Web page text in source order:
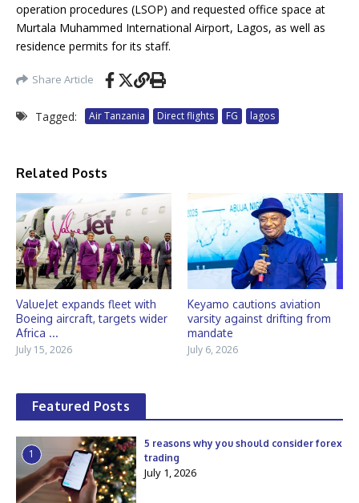
operation procedures (LSOP) and requested office space at
Murtala Muhammed International Airport, Lagos, as well as
residence permits for its staff.
Share Article
Tagged: Air Tanzania Direct flights FG lagos
Related Posts
ValueJet expands fleet with
Boeing aircraft, targets wider
Africa ...
July 15, 2026
Keyamo cautions aviation
varsity against drifting from
mandate
July 6, 2026
Featured Posts
1
5 reasons why you should consider forex
trading
July 1, 2026